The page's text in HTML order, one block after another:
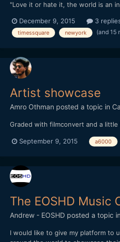
"Love it or hate it, the world is an
videos?
December 9, 2015 3
timessquare newyork (and 15
Artist showcase
Amro Othman posted a topic in
Graded with filmconvert and a little
September 9, 2015 a6000
The EOSHD Music
Andrew - EOSHD posted a topic in
I would like to give my platform to